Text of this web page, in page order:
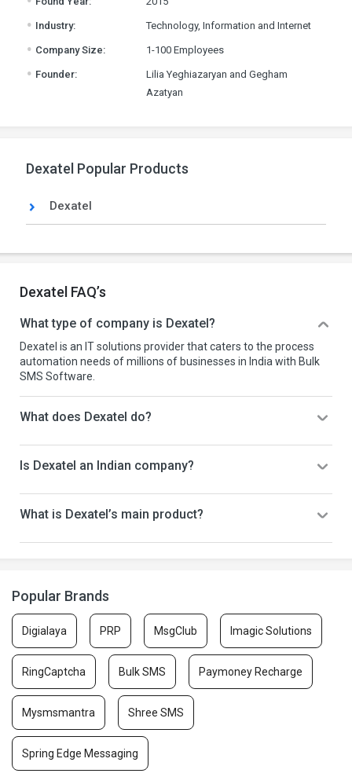
. Industry: Technology, Information and Internet
. Company Size: 1-100 Employees
. Founder:
Lilia Yeghiazaryan and Gegham
Azatyan
Dexatel Popular Products
Dexatel
Dexatel FAQ’s
What type of company is Dexatel?
Dexatel is an IT solutions provider that caters to the process
automation needs of millions of businesses in India with Bulk
SMS Software.
What does Dexatel do?
Is Dexatel an Indian company?
What is Dexatel’s main product?
Popular Brands
Digialaya PRP MsgClub Imagic Solutions
RingCaptcha Bulk SMS Paymoney Recharge
Mysmsmantra Shree SMS
Spring Edge Messaging